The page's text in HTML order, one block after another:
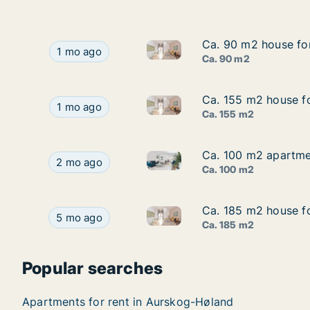
Ca. 90 m2 house for rent in Aurskog-Høland,
1 mo ago Ca. 90 m2 house for rent in
Ca. 90 m2 house
Ca. 90 m2 house
Ca. 90 m2
Ca. 155 m2 house for rent in Aurskog-Høland,
1 mo ago Ca. 155 m2 house for rent in
Ca. 155 m2 house
Ca. 155 m2 house
Ca. 155 m2
Ca. 100 m2 apartment for rent in Aurskog-
2 mo ago Ca. 100 m2 apartment for
Ca. 100 m2
Ca. 100 m2
Ca. 100 m2
Ca. 185 m2 house for rent in Aurskog-Høland,
5 mo ago Ca. 185 m2 house for rent in
Ca. 185 m2 house
Ca. 185 m2 house
Ca. 185 m2
Popular searches
Apartments for rent in Aurskog-Høland